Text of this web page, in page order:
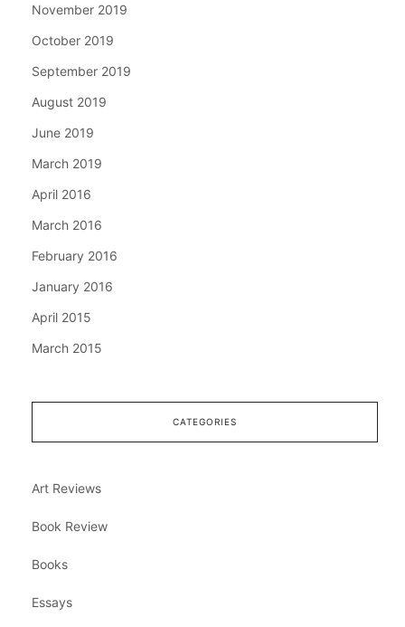
November 2019
October 2019
September 2019
August 2019
June 2019
March 2019
April 2016
March 2016
February 2016
January 2016
April 2015
March 2015
CATEGORIES
Art Reviews
Book Review
Books
Essays